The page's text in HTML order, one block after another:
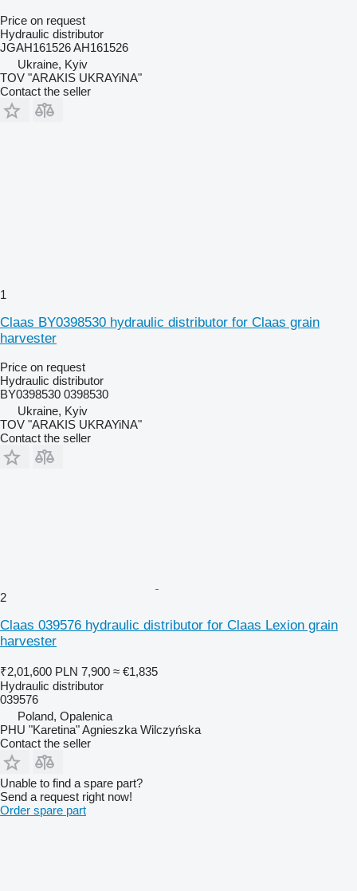
Price on request
Hydraulic distributor
JGAH161526 AH161526
Ukraine, Kyiv
TOV "ARAKIS UKRAYiNA"
Contact the seller
1
Claas BY0398530 hydraulic distributor for Claas grain
harvester
Price on request
Hydraulic distributor
BY0398530 0398530
Ukraine, Kyiv
TOV "ARAKIS UKRAYiNA"
Contact the seller
2
Claas 039576 hydraulic distributor for Claas Lexion grain
harvester
₹2,01,600 PLN 7,900 ≈ €1,835
Hydraulic distributor
039576
Poland, Opalenica
PHU "Karetina" Agnieszka Wilczyńska
Contact the seller
Unable to find a spare part?
Send a request right now!
Order spare part